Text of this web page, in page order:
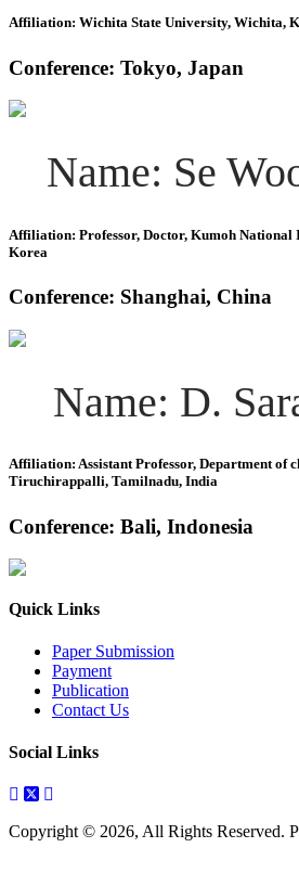
Affiliation: Wichita State University, Wichita,
Conference: Tokyo, Japan
Name: Se
Affiliation: Professor, Doctor, Kumoh National
Korea
Conference: Shanghai, China
Name: D.
Affiliation: Assistant Professor, Department of
Tiruchirappalli, Tamilnadu, India
Conference: Bali, Indonesia
Quick Links
Paper Submission
Payment
Publication
Contact Us
Social Links
Copyright © 2026, All Rights Reserved.